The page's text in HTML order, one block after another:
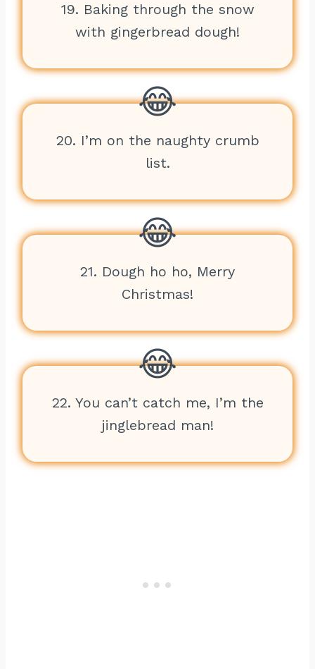
19. Baking through the snow
with gingerbread dough!
20. I’m on the naughty crumb
list.
21. Dough ho ho, Merry
Christmas!
22. You can’t catch me, I’m the
jinglebread man!